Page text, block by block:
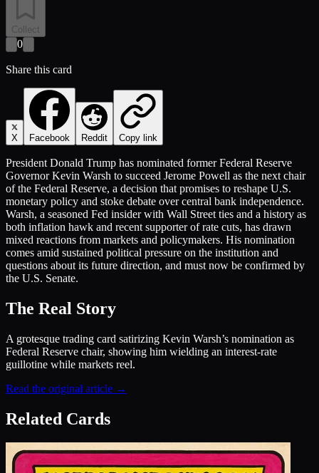
Collect
0
Share this card
X Facebook Reddit Copy link
President Donald Trump has nominated former Federal Reserve
Governor Kevin Warsh to succeed Jerome Powell as the next chair
of the Federal Reserve, a decision that promises to reshape U.S.
monetary policy and stoke debate over central bank independence.
Warsh, a seasoned Fed insider with Wall Street ties and a history as
both inflation hawk and recent supporter of rate cuts, has drawn
mixed reactions from markets and policymakers. His nomination
comes amid sustained political pressure on the institution and
questions about its future direction, and must now be confirmed by
the U.S. Senate.
The Real Story
A grotesque trading card satirizing Kevin Warsh’s nomination as
Federal Reserve chair, showing him wielding an interest-rate
guillotine while markets reel.
Read the original article →
Related Cards